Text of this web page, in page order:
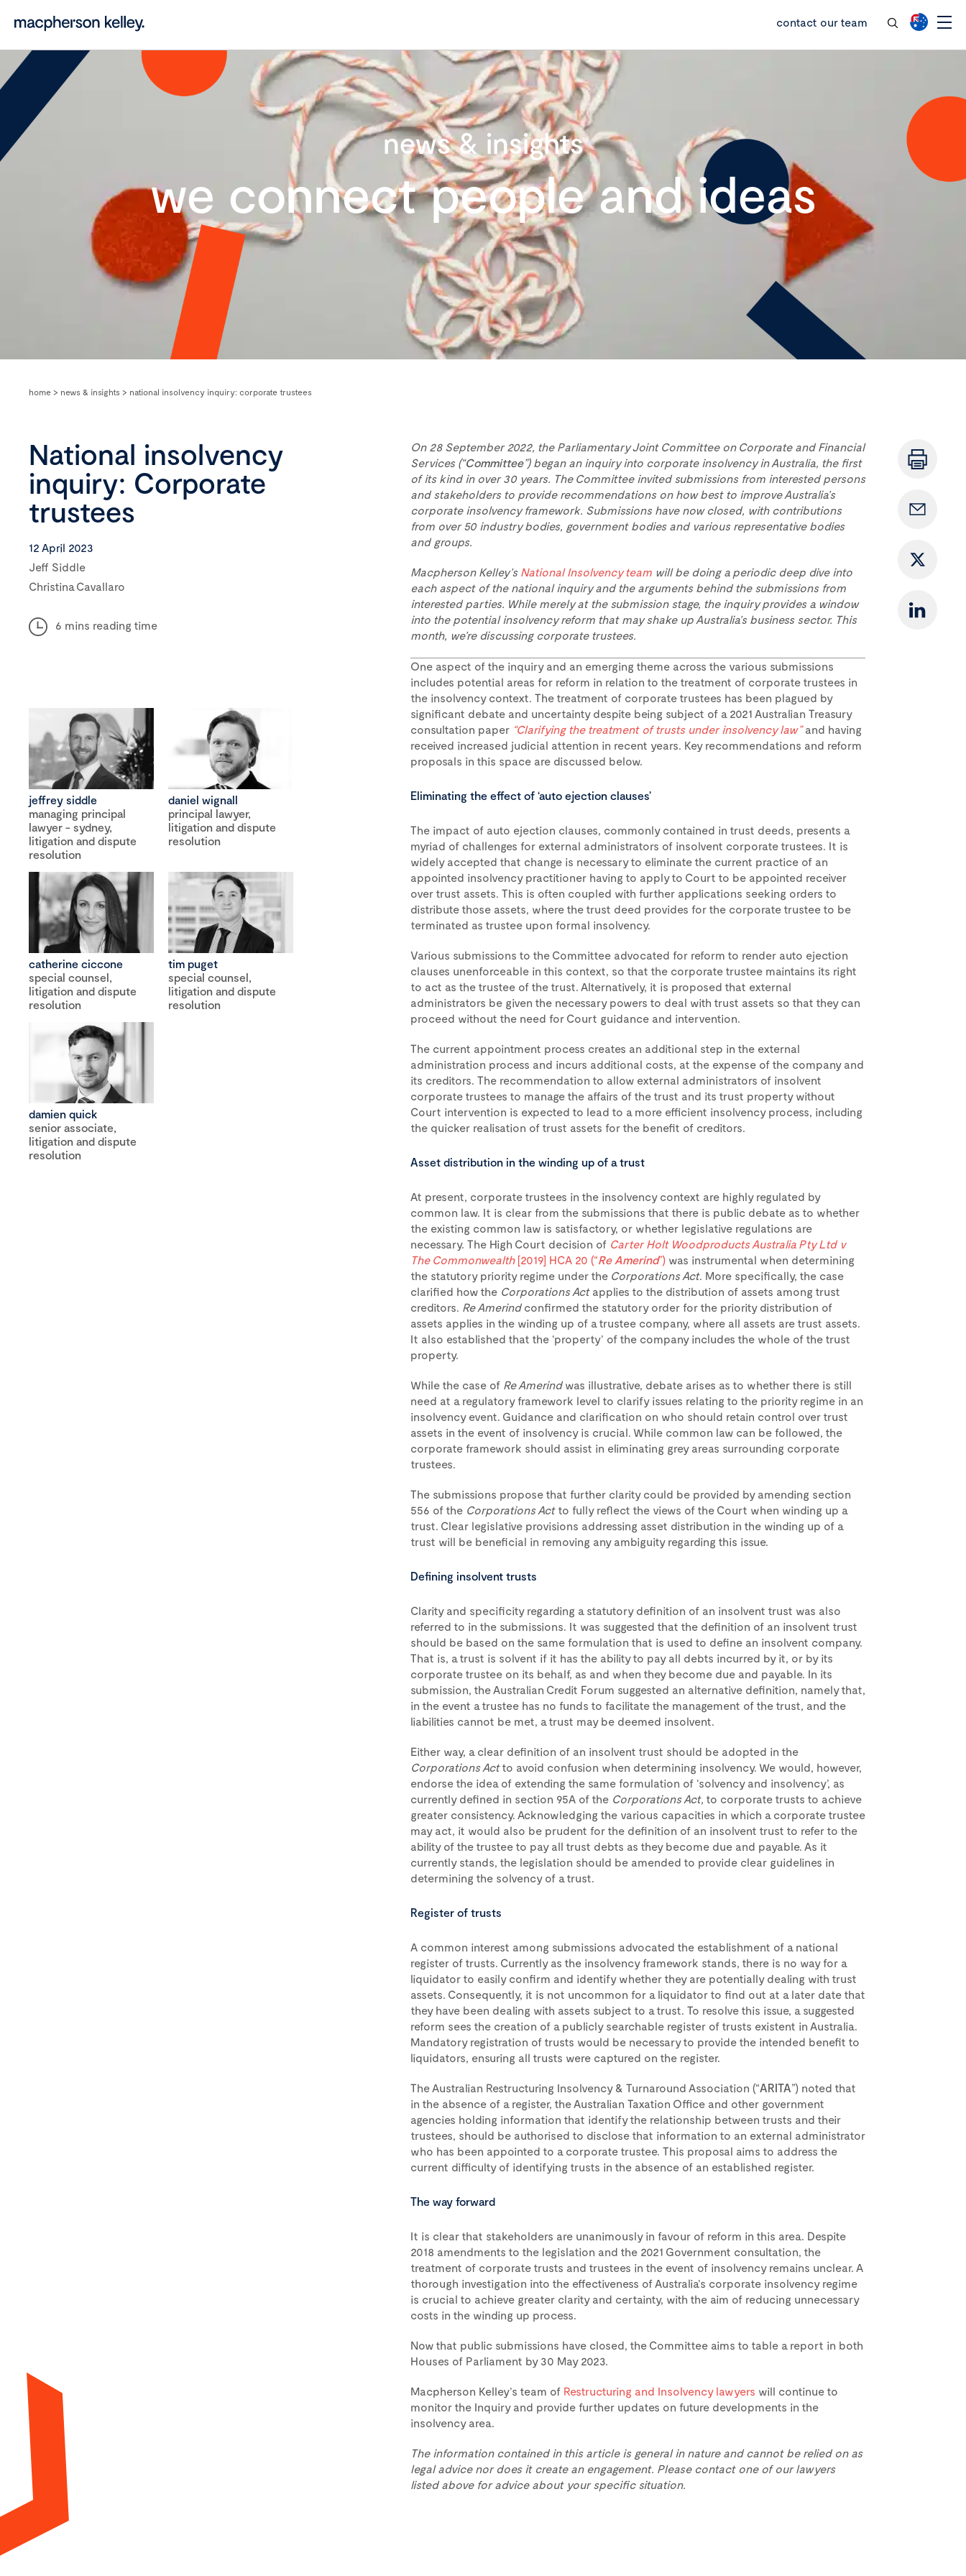
contact our team
news & insights
we connect people and ideas
home > news & insights > national insolvency inquiry: corporate trustees
National insolvency
inquiry: Corporate
trustees
12 April 2023
Jeff Siddle
Christina Cavallaro
6 mins reading time
jeffrey siddle
managing principal
lawyer - sydney,
litigation and dispute
resolution
daniel wignall
principal lawyer,
litigation and dispute
resolution
catherine ciccone
special counsel,
litigation and dispute
resolution
tim puget
special counsel,
litigation and dispute
resolution
damien quick
senior associate,
litigation and dispute
resolution
On 28 September 2022, the Parliamentary Joint Committee on Corporate and Financial
Services (“Committee”) began an inquiry into corporate insolvency in Australia, the first
of its kind in over 30 years. The Committee invited submissions from interested persons
and stakeholders to provide recommendations on how best to improve Australia’s
corporate insolvency framework. Submissions have now closed, with contributions
from over 50 industry bodies, government bodies and various representative bodies
and groups.
Macpherson Kelley’s NationalInsolvency teamwill be doing a periodic deep dive into
each aspect of the national inquiry and the arguments behind the submissions from
interested parties. While merely at the submission stage, the inquiry provides a window
into the potential insolvency reform that may shake up Australia’s business sector. This
month, we’re discussing corporate trustees.
One aspect of the inquiry and an emerging theme across the various submissions
includes potential areas for reform in relation to the treatment of corporate trustees in
the insolvency context. The treatment of corporate trustees has been plagued by
significant debate and uncertainty despite being subject of a 2021 Australian Treasury
consultation paper “Clarifying the treatment of trusts under insolvency law”and having
received increased judicial attention in recent years. Key recommendations and reform
proposals in this space are discussed below.
Eliminating the effect of ‘auto ejection clauses’
The impact of auto ejection clauses, commonly contained in trust deeds, presents a
myriad of challenges for external administrators of insolvent corporate trustees. It is
widely accepted that change is necessary to eliminate the current practice of an
appointed insolvency practitioner having to apply to Court to be appointed receiver
over trust assets. This is often coupled with further applications seeking orders to
distribute those assets, where the trust deed provides for the corporate trustee to be
terminated as trustee upon formal insolvency.
Various submissions to the Committee advocated for reform to render auto ejection
clauses unenforceable in this context, so that the corporate trustee maintains its right
to act as the trustee of the trust. Alternatively, it is proposed that external
administrators be given the necessary powers to deal with trust assets so that they can
proceed without the need for Court guidance and intervention.
The current appointment process creates an additional step in the external
administration process and incurs additional costs, at the expense of the company and
its creditors. The recommendation to allow external administrators of insolvent
corporate trustees to manage the affairs of the trust and its trust property without
Court intervention is expected to lead to a more efficient insolvency process, including
the quicker realisation of trust assets for the benefit of creditors.
Asset distribution in the winding up of a trust
At present, corporate trustees in the insolvency context are highly regulated by
common law. It is clear from the submissions that there is public debate as to whether
the existing common law is satisfactory, or whether legislative regulations are
necessary. The High Court decision of Carter Holt Woodproducts Australia Pty Ltd v
The Commonwealth [2019] HCA 20 (“Re Amerind”)was instrumental when determining
the statutory priority regime under theCorporations Act. More specifically, the case
clarified how the Corporations Act applies to the distribution of assets among trust
creditors. Re Amerindconfirmed the statutory order for the priority distribution of
assets applies in the winding up of a trustee company, where all assets are trust assets.
It also established that the ‘property’ of the company includes the whole of the trust
property.
While the case of Re Amerindwas illustrative, debate arises as to whether there is still
need at a regulatory framework level to clarify issues relating to the priority regime in an
insolvency event. Guidance and clarification on who should retain control over trust
assets in the event of insolvency is crucial. While common law can be followed, the
corporate framework should assist in eliminating grey areas surrounding corporate
trustees.
The submissions propose that further clarity could be provided by amending section
556 of the Corporations Act to fully reflect the views of the Court when winding up a
trust. Clear legislative provisions addressing asset distribution in the winding up of a
trust will be beneficial in removing any ambiguity regarding this issue.
Defining insolvent trusts
Clarity and specificity regarding a statutory definition of an insolvent trust was also
referred to in the submissions. It was suggested that the definition of an insolvent trust
should be based on the same formulation that is used to define an insolvent company.
That is, a trust is solvent if it has the ability to pay all debts incurred by it, or by its
corporate trustee on its behalf, as and when they become due and payable. In its
submission, the Australian Credit Forum suggested an alternative definition, namely that,
in the event a trustee has no funds to facilitate the management of the trust, and the
liabilities cannot be met, a trust may be deemed insolvent.
Either way, a clear definition of an insolvent trust should be adopted in the
Corporations Actto avoid confusion when determining insolvency. We would, however,
endorse the idea of extending the same formulation of ‘solvency and insolvency’, as
currently defined in section 95A of the Corporations Act, to corporate trusts to achieve
greater consistency. Acknowledging the various capacities in which a corporate trustee
may act, it would also be prudent for the definition of an insolvent trust to refer to the
ability of the trustee to pay all trust debts as they become due and payable. As it
currently stands, the legislation should be amended to provide clear guidelines in
determining the solvency of a trust.
Register of trusts
A common interest among submissions advocated the establishment of a national
register of trusts. Currently as the insolvency framework stands, there is no way for a
liquidator to easily confirm and identify whether they are potentially dealing with trust
assets. Consequently, it is not uncommon for a liquidator to find out at a later date that
they have been dealing with assets subject to a trust. To resolve this issue, a suggested
reform sees the creation of a publicly searchable register of trusts existent in Australia.
Mandatory registration of trusts would be necessary to provide the intended benefit to
liquidators, ensuring all trusts were captured on the register.
The Australian Restructuring Insolvency & Turnaround Association (“ARITA”) noted that
in the absence of a register, the Australian Taxation Office and other government
agencies holding information that identify the relationship between trusts and their
trustees, should be authorised to disclose that information to an external administrator
who has been appointed to a corporate trustee. This proposal aims to address the
current difficulty of identifying trusts in the absence of an established register.
The way forward
It is clear that stakeholders are unanimously in favour of reform in this area. Despite
2018 amendments to the legislation and the 2021 Government consultation, the
treatment of corporate trusts and trustees in the event of insolvency remains unclear. A
thorough investigation into the effectiveness of Australia’s corporate insolvency regime
is crucial to achieve greater clarity and certainty, with the aim of reducing unnecessary
costs in the winding up process.
Now that public submissions have closed, the Committee aims to table a report in both
Houses of Parliament by 30 May 2023.
Macpherson Kelley’s team of Restructuring and Insolvency lawyers will continue to
monitor the Inquiry and provide further updates on future developments in the
insolvency area.
The information contained in this article is general in nature and cannot be relied on as
legal advice nor does it create an engagement. Please contact one of our lawyers
listed above for advice about your specific situation.